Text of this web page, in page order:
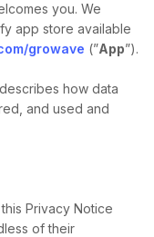
you. We
app store available
growave (”App”).
how data
and used and
Privacy Notice
of their